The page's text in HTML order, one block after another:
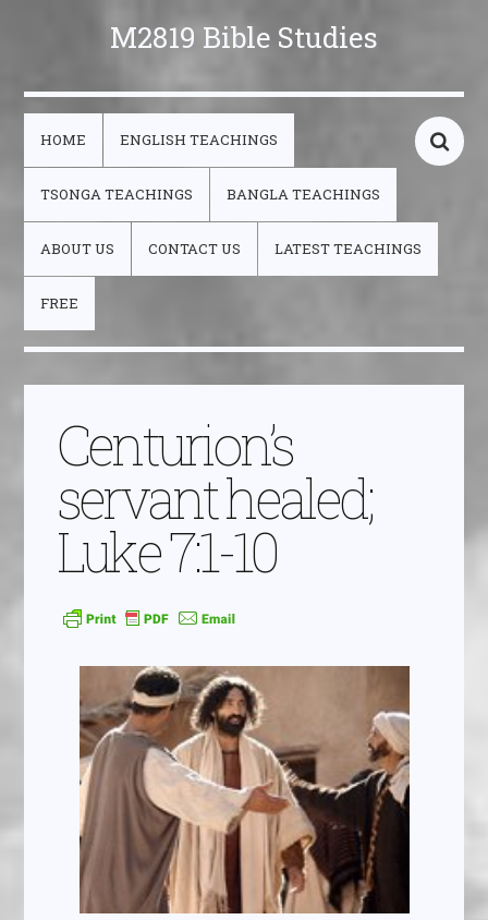
M2819 Bible Studies
HOME ENGLISH TEACHINGS
TSONGA TEACHINGS BANGLA TEACHINGS
ABOUT US CONTACT US LATEST TEACHINGS
FREE
Centurion’s
servant healed;
Luke 7:1-10